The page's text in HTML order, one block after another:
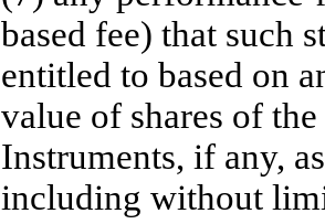
based fee) that such
entitled to based on
value of shares of
Instruments, if any,
including without